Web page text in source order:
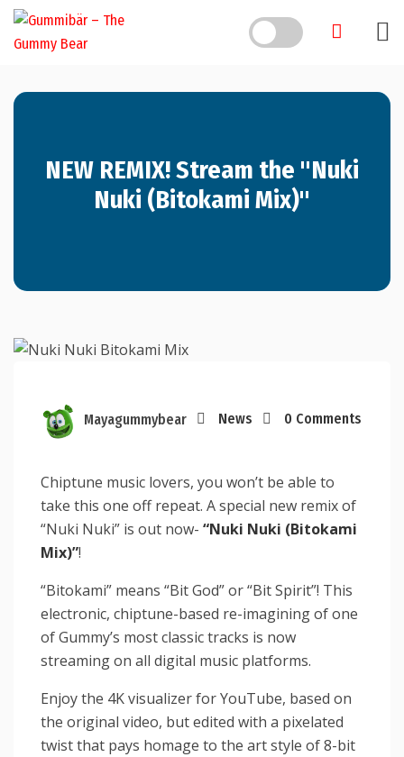
NEW REMIX! Stream the "Nuki
Nuki (Bitokami Mix)"
Mayagummybear News 0 Comments
Chiptune music lovers, you won’t be able to
take this one off repeat. A special new remix of
“Nuki Nuki” is out now- “Nuki Nuki (Bitokami
Mix)”!
“Bitokami” means “Bit God” or “Bit Spirit”! This
electronic, chiptune-based re-imagining of one
of Gummy’s most classic tracks is now
streaming on all digital music platforms.
Enjoy the 4K visualizer for YouTube, based on
the original video, but edited with a pixelated
twist that pays homage to the art style of 8-bit